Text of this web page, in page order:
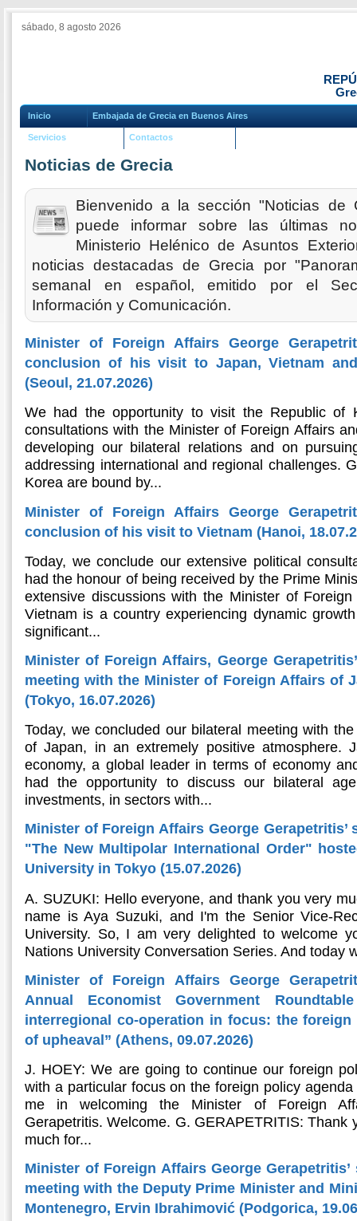
sábado, 8 agosto 2026
Inicio Embajada de Grecia en Buenos Aires
Servicios Contactos
Noticias de Grecia
Bienvenido a la sección "Noticias de
puede informar sobre las últimas
Ministerio Helénico de Asuntos
noticias destacadas de Grecia por
semanal en español, emitido por el
Información y Comunicación.
Minister of Foreign Affairs George
conclusion of his visit to Japan, Vietnam
(Seoul, 21.07.2026)
We had the opportunity to visit the Republic of
consultations with the Minister of Foreign Affairs
developing our bilateral relations and on
addressing international and regional challenges.
Korea are bound by...
Minister of Foreign Affairs George
conclusion of his visit to Vietnam (Hanoi,
Today, we conclude our extensive political
had the honour of being received by the Prime
extensive discussions with the Minister of
Vietnam is a country experiencing dynamic
significant...
Minister of Foreign Affairs, George
meeting with the Minister of Foreign Affairs of
(Tokyo, 16.07.2026)
Today, we concluded our bilateral meeting with
of Japan, in an extremely positive atmosphere.
economy, a global leader in terms of economy
had the opportunity to discuss our bilateral
investments, in sectors with...
Minister of Foreign Affairs George Gerapetritis’
"The New Multipolar International Order"
University in Tokyo (15.07.2026)
A. SUZUKI: Hello everyone, and thank you very
name is Aya Suzuki, and I'm the Senior Vice-
University. So, I am very delighted to welcome
Nations University Conversation Series. And today
Minister of Foreign Affairs George
Annual Economist Government
interregional co-operation in focus: the
of upheaval” (Athens, 09.07.2026)
J. HOEY: We are going to continue our foreign
with a particular focus on the foreign policy
me in welcoming the Minister of Foreign
Gerapetritis. Welcome. G. GERAPETRITIS: Thank
much for...
Minister of Foreign Affairs George
meeting with the Deputy Prime Minister and
Montenegro, Ervin Ibrahimović (Podgorica,